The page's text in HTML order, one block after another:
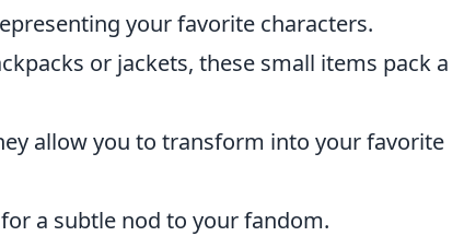
your favorite characters.
or jackets, these small items pack a
allow you to transform into your favorite
a subtle nod to your fandom.